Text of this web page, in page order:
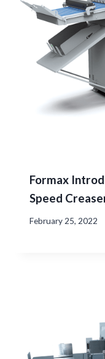
Formax
Speed
February 25, 2022